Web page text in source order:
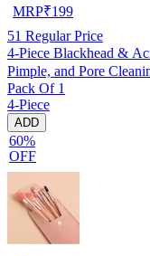
MRP₹199
51 Regular Price
4-Piece Blackhead &
Pimple, and Pore
Pack Of 1
4-Piece
ADD
60%
OFF